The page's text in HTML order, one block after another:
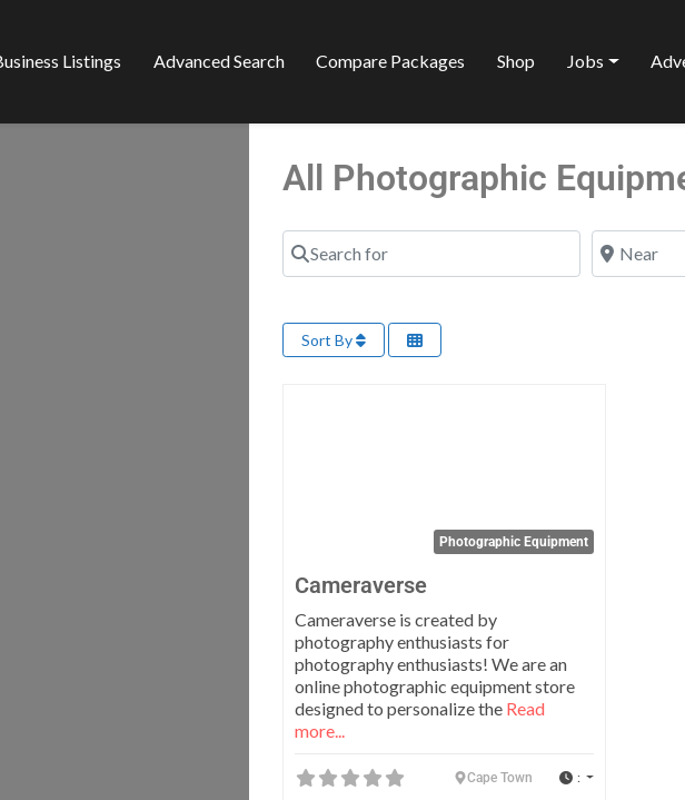
Listings Advanced Search Compare Packages Shop Jobs
All Photographic
Search for Near
Sort By
Photographic Equipment
Cameraverse
Cameraverse is created by
photography enthusiasts for
photography enthusiasts! We are an
online photographic equipment store
designed to personalize the Read
more...
Cape Town :